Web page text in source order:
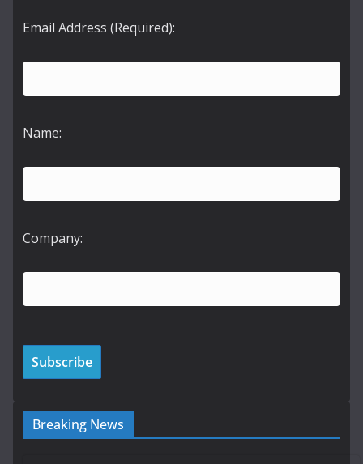
Email Address (Required):
Name:
Company:
Breaking News